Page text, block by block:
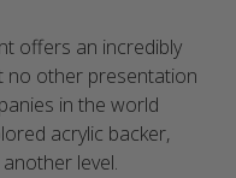
offers an incredibly
no other presentation
in the world
acrylic backer,
level.